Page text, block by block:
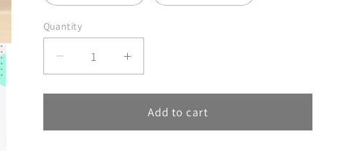
Quantity
Decrease
quantity
for
Your
Increase
quantity
for
Find
Your
Add to cart